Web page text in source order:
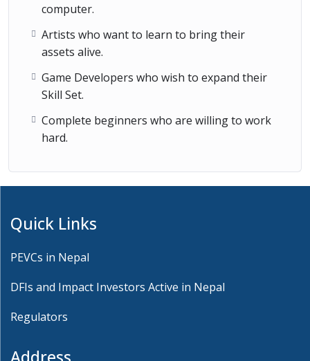
computer.
Artists who want to learn to bring their
assets alive.
Game Developers who wish to expand their
Skill Set.
Complete beginners who are willing to work
hard.
Quick Links
PEVCs in Nepal
DFIs and Impact Investors Active in Nepal
Regulators